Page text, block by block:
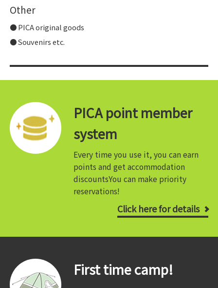
Other
PICA original goods
Souvenirs etc.
PICA point member
system
Every time you use it, you can earn
points and get accommodation
discountsYou can make priority
reservations!
Click here for details
First time camp!